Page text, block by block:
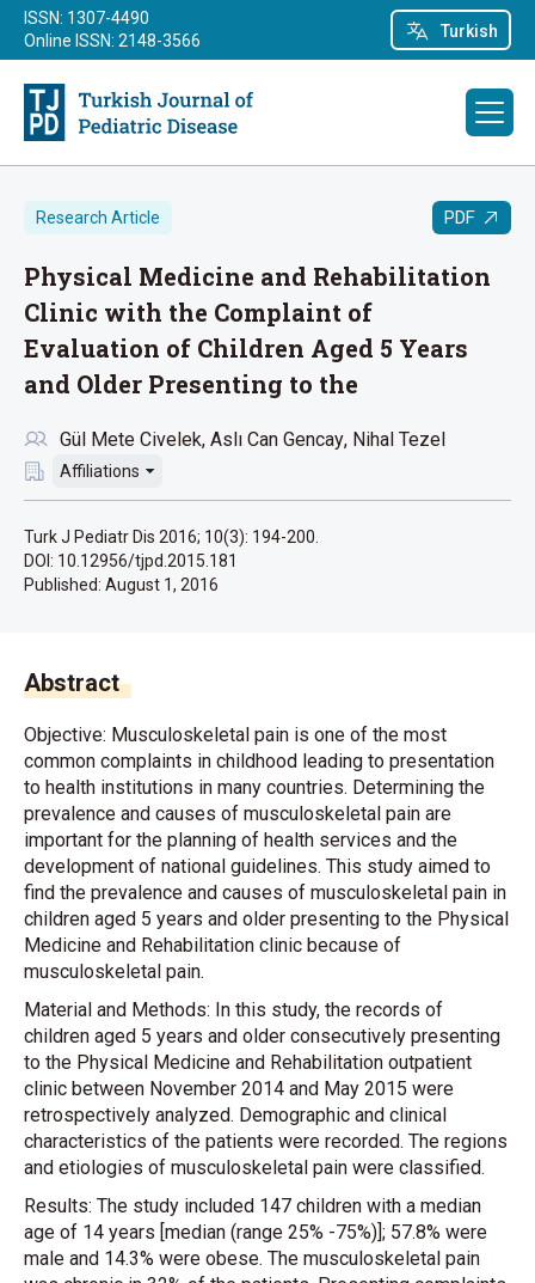
Turkish
ISSN: 1307-4490
Online ISSN: 2148-3566
Research Article PDF
Physical Medicine and Rehabilitation
Clinic with the Complaint of
Evaluation of Children Aged 5 Years
and Older Presenting to the
Gül Mete Civelek Aslı Can Gencay Nihal Tezel
Affiliations
Turk J Pediatr Dis 2016; 10(3): 194-200.
DOI: 10.12956/tjpd.2015.181
Published: August 1, 2016
Abstract
Objective: Musculoskeletal pain is one of the most
common complaints in childhood leading to presentation
to health institutions in many countries. Determining the
prevalence and causes of musculoskeletal pain are
important for the planning of health services and the
development of national guidelines. This study aimed to
find the prevalence and causes of musculoskeletal pain in
children aged 5 years and older presenting to the Physical
Medicine and Rehabilitation clinic because of
musculoskeletal pain.
Material and Methods: In this study, the records of
children aged 5 years and older consecutively presenting
to the Physical Medicine and Rehabilitation outpatient
clinic between November 2014 and May 2015 were
retrospectively analyzed. Demographic and clinical
characteristics of the patients were recorded. The regions
and etiologies of musculoskeletal pain were classified.
Results: The study included 147 children with a median
age of 14 years [median (range 25% -75%)]; 57.8% were
male and 14.3% were obese. The musculoskeletal pain